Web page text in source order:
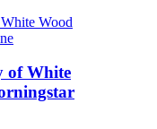
of White